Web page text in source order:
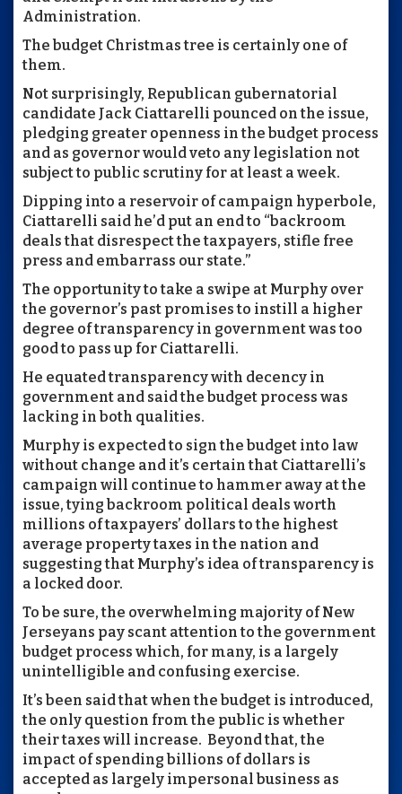
Administration.
The budget Christmas tree is certainly one of
them.
Not surprisingly, Republican gubernatorial
candidate Jack Ciattarelli pounced on the issue,
pledging greater openness in the budget process
and as governor would veto any legislation not
subject to public scrutiny for at least a week.
Dipping into a reservoir of campaign hyperbole,
Ciattarelli said he’d put an end to “backroom
deals that disrespect the taxpayers, stifle free
press and embarrass our state.”
The opportunity to take a swipe at Murphy over
the governor’s past promises to instill a higher
degree of transparency in government was too
good to pass up for Ciattarelli.
He equated transparency with decency in
government and said the budget process was
lacking in both qualities.
Murphy is expected to sign the budget into law
without change and it’s certain that Ciattarelli’s
campaign will continue to hammer away at the
issue, tying backroom political deals worth
millions of taxpayers’ dollars to the highest
average property taxes in the nation and
suggesting that Murphy’s idea of transparency is
a locked door.
To be sure, the overwhelming majority of New
Jerseyans pay scant attention to the government
budget process which, for many, is a largely
unintelligible and confusing exercise.
It’s been said that when the budget is introduced,
the only question from the public is whether
their taxes will increase. Beyond that, the
impact of spending billions of dollars is
accepted as largely impersonal business as